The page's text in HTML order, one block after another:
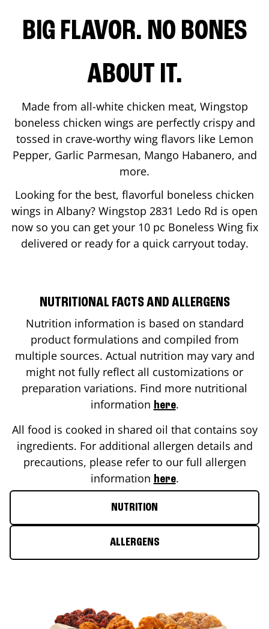
BIG FLAVOR. NO BONES
ABOUT IT.
Made from all-white chicken meat, Wingstop
boneless chicken wings are perfectly crispy and
tossed in crave-worthy wing flavors like Lemon
Pepper, Garlic Parmesan, Mango Habanero, and
more.
Looking for the best, flavorful boneless chicken
wings in Albany? Wingstop 2831 Ledo Rd is open
now so you can get your 10 pc Boneless Wing fix
delivered or ready for a quick carryout today.
NUTRITIONAL FACTS AND ALLERGENS
Nutrition information is based on standard
product formulations and compiled from
multiple sources. Actual nutrition may vary and
might not fully reflect all customizations or
preparation variations. Find more nutritional
information here.
All food is cooked in shared oil that contains soy
ingredients. For additional allergen details and
precautions, please refer to our full allergen
information here.
NUTRITION
ALLERGENS